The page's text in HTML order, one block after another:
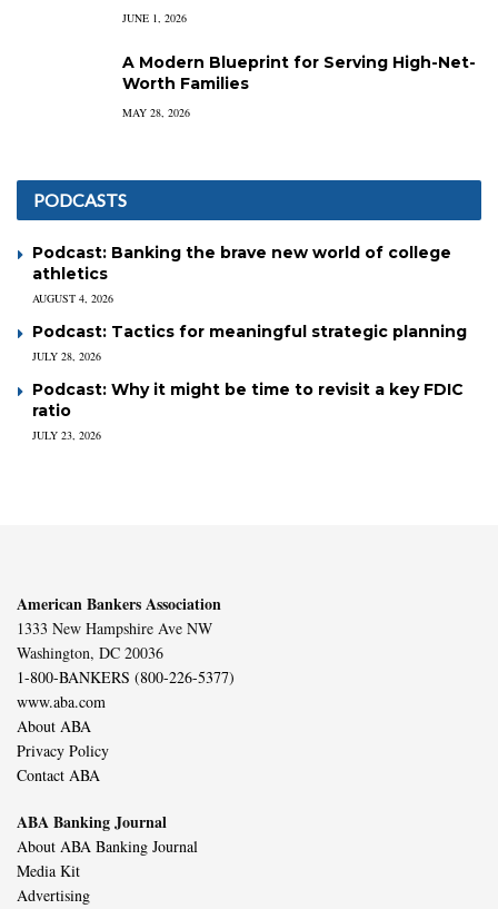
JUNE 1, 2026
A Modern Blueprint for Serving High-Net-
Worth Families
MAY 28, 2026
PODCASTS
Podcast: Banking the brave new world of college
athletics
AUGUST 4, 2026
Podcast: Tactics for meaningful strategic planning
JULY 28, 2026
Podcast: Why it might be time to revisit a key FDIC
ratio
JULY 23, 2026
American Bankers Association
1333 New Hampshire Ave NW
Washington, DC 20036
1-800-BANKERS (800-226-5377)
www.aba.com
About ABA
Privacy Policy
Contact ABA
ABA Banking Journal
About ABA Banking Journal
Media Kit
Advertising